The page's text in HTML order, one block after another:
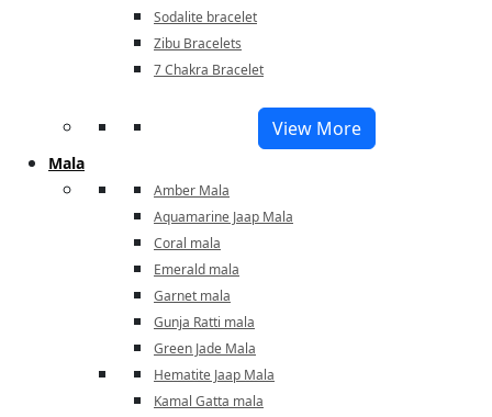
Sodalite bracelet
Zibu Bracelets
7 Chakra Bracelet
View More
Mala
Amber Mala
Aquamarine Jaap Mala
Coral mala
Emerald mala
Garnet mala
Gunja Ratti mala
Green Jade Mala
Hematite Jaap Mala
Kamal Gatta mala